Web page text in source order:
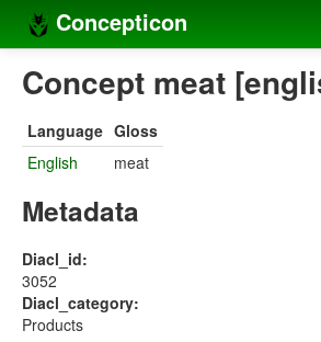
Concepticon
Home
Concept sets
Concept lists
Compilers
Sources
Concept meat
Language Gloss
English
meat
Metadata
Diacl_id:
3052
Diacl_category:
Products